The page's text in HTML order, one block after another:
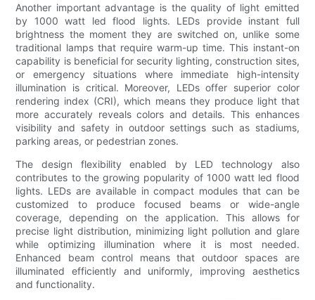
Another important advantage is the quality of light emitted
by 1000 watt led flood lights. LEDs provide instant full
brightness the moment they are switched on, unlike some
traditional lamps that require warm-up time. This instant-on
capability is beneficial for security lighting, construction sites,
or emergency situations where immediate high-intensity
illumination is critical. Moreover, LEDs offer superior color
rendering index (CRI), which means they produce light that
more accurately reveals colors and details. This enhances
visibility and safety in outdoor settings such as stadiums,
parking areas, or pedestrian zones.
The design flexibility enabled by LED technology also
contributes to the growing popularity of 1000 watt led flood
lights. LEDs are available in compact modules that can be
customized to produce focused beams or wide-angle
coverage, depending on the application. This allows for
precise light distribution, minimizing light pollution and glare
while optimizing illumination where it is most needed.
Enhanced beam control means that outdoor spaces are
illuminated efficiently and uniformly, improving aesthetics
and functionality.